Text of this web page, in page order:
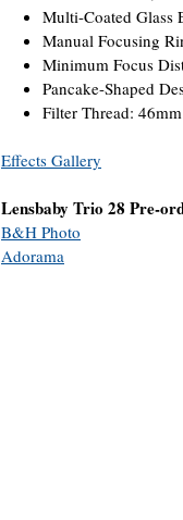
Multi-Coated Glass
Manual Focusing
Minimum Focus
Pancake-Shaped
Filter Thread: 46mm
Effects Gallery
Lensbaby Trio 28 Pre-
B&H Photo
Adorama